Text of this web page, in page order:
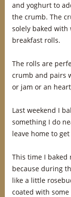
and yoghurt to
the crumb. The
solely baked with
breakfast rolls.
The rolls are
crumb and pairs
or jam or an
Last weekend I
something I do
leave home to
This time I baked
because during
like a little
coated with